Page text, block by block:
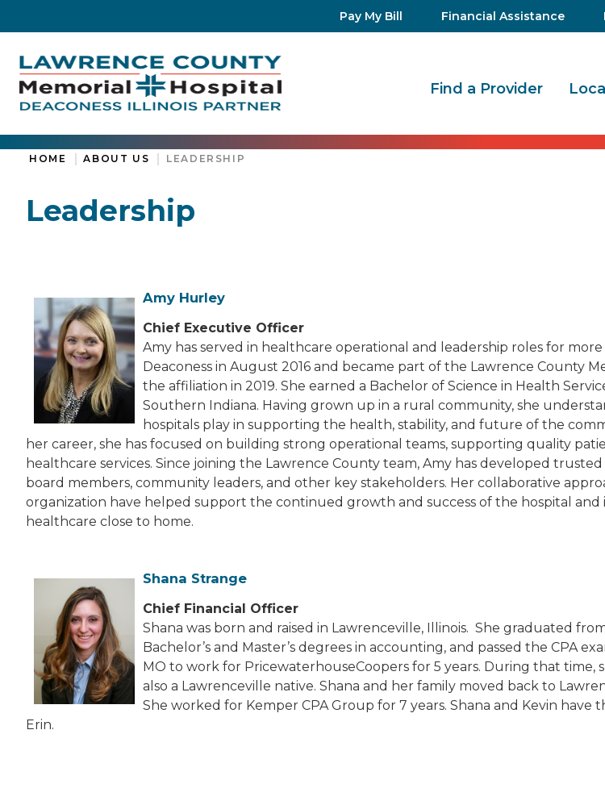
Pay My Bill Financial Assistance
Find a Provider
HOME ABOUT US LEADERSHIP
Leadership
Amy Hurley
Chief Executive Officer
Amy has served in healthcare operational and leadership roles for more
Deaconess in August 2016 and became part of the Lawrence County
the affiliation in 2019. She earned a Bachelor of Science in Health
Southern Indiana. Having grown up in a rural community, she
hospitals play in supporting the health, stability, and future of the
her career, she has focused on building strong operational teams, supporting quality
healthcare services. Since joining the Lawrence County team, Amy has developed
board members, community leaders, and other key stakeholders. Her collaborative
organization have helped support the continued growth and success of the hospital and
healthcare close to home.
Shana Strange
Chief Financial Officer
Shana was born and raised in Lawrenceville, Illinois. She graduated
Bachelor’s and Master’s degrees in accounting, and passed the CPA
MO to work for PricewaterhouseCoopers for 5 years. During that time,
also a Lawrenceville native. Shana and her family moved back to
She worked for Kemper CPA Group for 7 years. Shana and Kevin have
Erin.